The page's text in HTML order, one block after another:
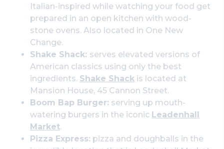
Italian-inspired while watching your food get
prepared in an open kitchen with wood-
stone ovens. Also located in One New
Change.
Shake Shack: serves elevated versions of
American classics using only the best
ingredients. Shake Shack is located at
Mansion House, 45 Cannon Street.
Boom Bap Burger: serving up mouth-
watering burgers in the iconic Leadenhall
Market.
Pizza Express: pizza and doughballs in the